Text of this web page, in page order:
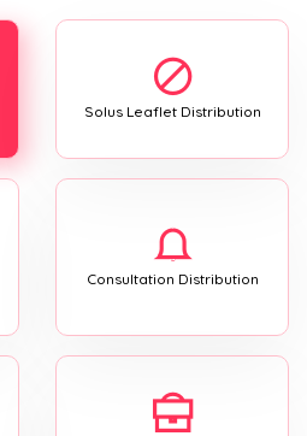
Solus Leaflet Distribution
Consultation Distribution